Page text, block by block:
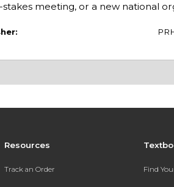
meeting, or a new national
Resources
Track an Order Find